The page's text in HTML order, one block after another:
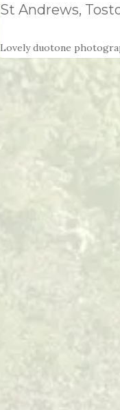
St Andrews,
Lovely duotone